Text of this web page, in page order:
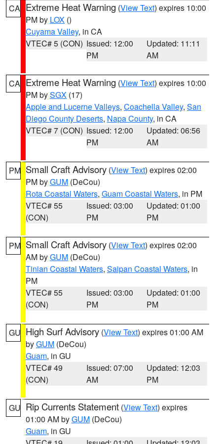
CA Extreme Heat Warning (View Text) expires 10:00
PM by LOX ()
Cuyama Valley, in CA
VTEC# 5 (CON) Issued: 12:00
PM
Updated: 11:11
AM
CA Extreme Heat Warning (View Text) expires 10:00
PM bySGX (17)
Apple and Lucerne Valleys, Coachella Valley, San
Diego County Deserts, Napa County, in CA
VTEC# 7 (CON) Issued: 12:00
PM
Updated: 06:56
AM
PM Small Craft Advisory (View Text) expires 02:00
PM byGUM (DeCou)
Rota Coastal Waters, Guam Coastal Waters, in PM
VTEC# 55
(CON)
Issued: 03:00
PM
Updated: 01:00
PM
PM Small Craft Advisory (View Text) expires 02:00
AM byGUM (DeCou)
Tinian Coastal Waters, Saipan Coastal Waters, in
PM
VTEC# 55
(CON)
Issued: 03:00
PM
Updated: 01:00
PM
GU High Surf Advisory (View Text) expires 01:00 AM
byGUM (DeCou)
Guam, in GU
VTEC# 49
(CON)
Issued: 07:00
AM
Updated: 12:03
PM
GU Rip Currents Statement (View Text) expires
01:00 AM byGUM (DeCou)
Guam, in GU